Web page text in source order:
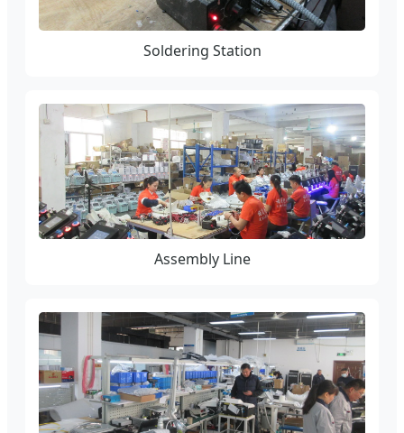
Soldering Station
Assembly Line